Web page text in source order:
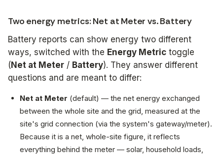
Two energy metrics: Net at Meter vs. Battery
Battery reports can show energy two different
ways, switched with the Energy Metric toggle
( Net at Meter / Battery). They answer different
questions and are meant to differ:
Net at Meter (default) — the net energy exchanged
between the whole site and the grid, measured at the
site's grid connection (via the system's gateway/meter).
Because it is a net, whole-site figure, it reflects
everything behind the meter — solar, household loads,